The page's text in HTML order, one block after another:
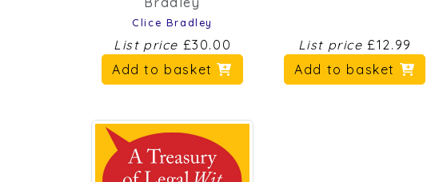
List price
£30.00
Add to basket
List price £12.99
Add to basket